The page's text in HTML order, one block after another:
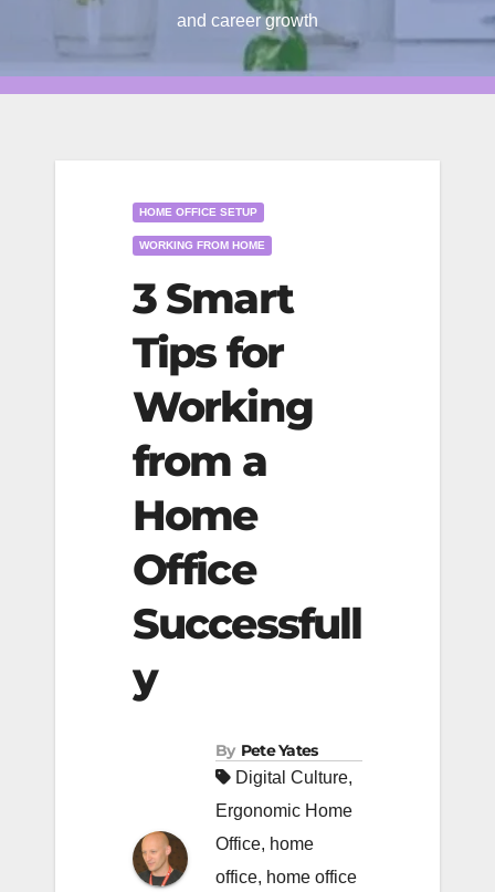
and career growth
HOME OFFICE SETUP
WORKING FROM HOME
3 Smart
Tips for
Working
from a
Home
Office
Successfull
y
By Pete Yates
Digital Culture,
Ergonomic Home
Office, home
office, home office